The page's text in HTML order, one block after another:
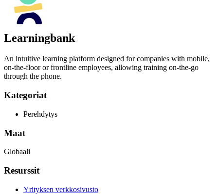
Learningbank
An intuitive learning platform designed for companies with mobile,
on-the-floor or frontline employees, allowing training on-the-go
through the phone.
Kategoriat
Perehdytys
Maat
Globaali
Resurssit
Yrityksen verkkosivusto